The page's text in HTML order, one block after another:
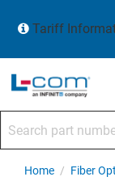
Tariff
Home / Fiber